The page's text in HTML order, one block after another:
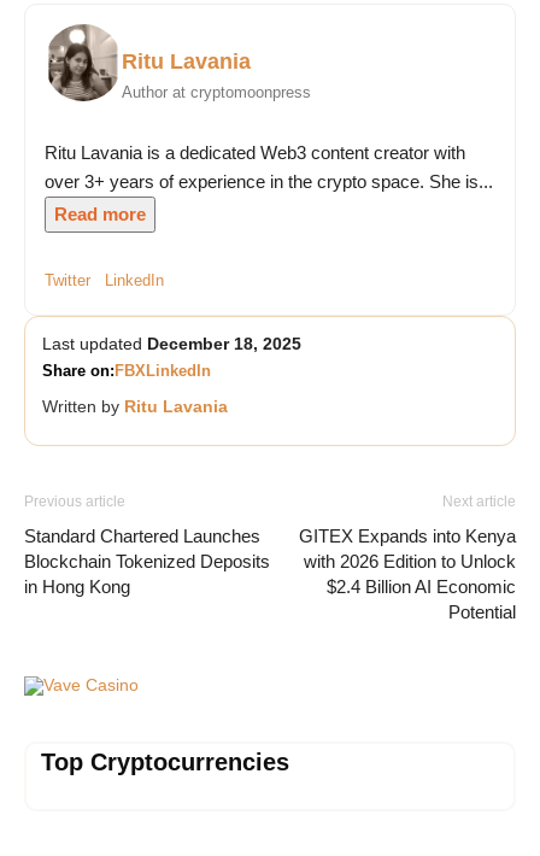
Ritu Lavania
Author at cryptomoonpress
Ritu Lavania is a dedicated Web3 content creator with
over 3+ years of experience in the crypto space. She is...
Read more
Twitter LinkedIn
Last updated December 18, 2025
Share on: FBXLinkedIn
Written by Ritu Lavania
Previous article
Standard Chartered Launches
Blockchain Tokenized Deposits
in Hong Kong
Next article
GITEX Expands into Kenya
with 2026 Edition to Unlock
$2.4 Billion AI Economic
Potential
Vave Casino
Top Cryptocurrencies